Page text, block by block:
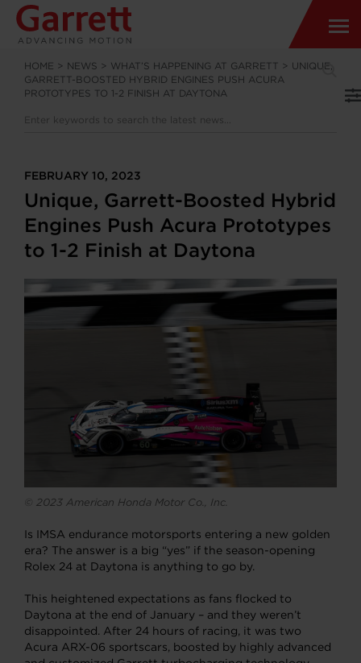
HOME > NEWS > WHAT’S HAPPENING AT GARRETT > UNIQUE,
GARRETT-BOOSTED HYBRID ENGINES PUSH ACURA
PROTOTYPES TO 1-2 FINISH AT DAYTONA
FEBRUARY 10, 2023
Unique, Garrett-Boosted Hybrid
Engines Push Acura Prototypes
to 1-2 Finish at Daytona
© 2023 American Honda Motor Co., Inc.
Is IMSA endurance motorsports entering a new golden
era? The answer is a big “yes” if the season-opening
Rolex 24 at Daytona is anything to go by.
This heightened expectations as fans flocked to
Daytona at the end of January – and they weren’t
disappointed. After 24 hours of racing, it was two
Acura ARX-06 sportscars, boosted by highly advanced